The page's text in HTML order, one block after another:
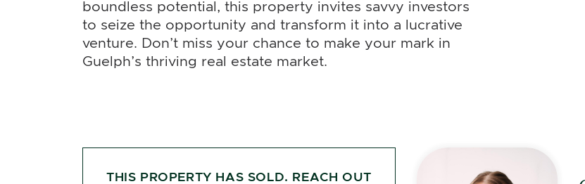
boundless potential, this property invites savvy investors
to seize the opportunity and transform it into a lucrative
venture. Don’t miss your chance to make your mark in
Guelph’s thriving real estate market.
THIS PROPERTY HAS SOLD. REACH OUT